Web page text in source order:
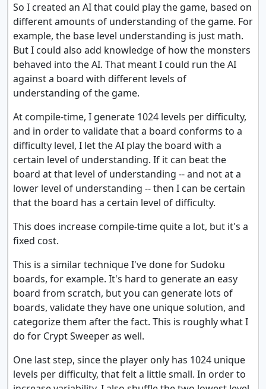
So I created an AI that could play the game, based on
different amounts of understanding of the game. For
example, the base level understanding is just math.
But I could also add knowledge of how the monsters
behaved into the AI. That meant I could run the AI
against a board with different levels of
understanding of the game.
At compile-time, I generate 1024 levels per difficulty,
and in order to validate that a board conforms to a
difficulty level, I let the AI play the board with a
certain level of understanding. If it can beat the
board at that level of understanding -- and not at a
lower level of understanding -- then I can be certain
that the board has a certain level of difficulty.
This does increase compile-time quite a lot, but it's a
fixed cost.
This is a similar technique I've done for Sudoku
boards, for example. It's hard to generate an easy
board from scratch, but you can generate lots of
boards, validate they have one unique solution, and
categorize them after the fact. This is roughly what I
do for Crypt Sweeper as well.
One last step, since the player only has 1024 unique
levels per difficulty, that felt a little small. In order to